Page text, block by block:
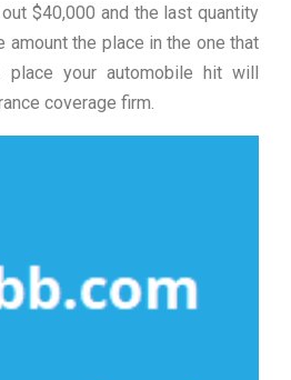
$40,000 and the last quantity
amount the place in the one that
place your automobile hit will
coverage firm.